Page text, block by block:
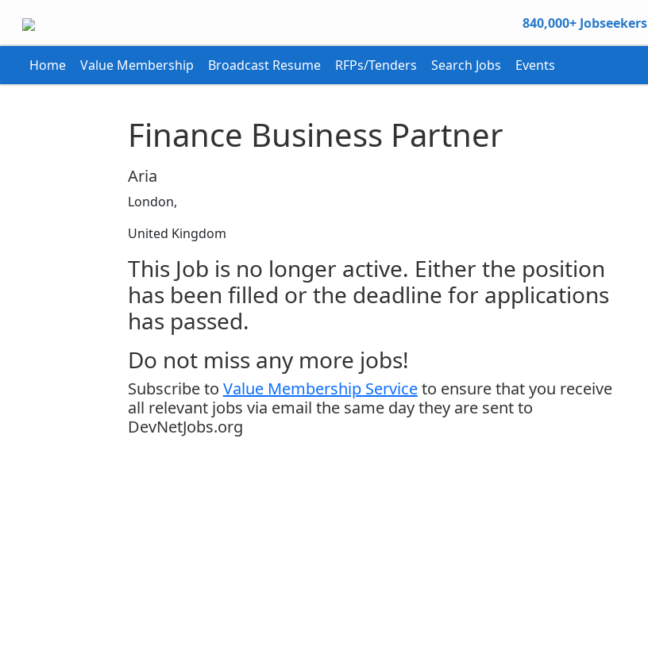
840,000+ Jobseekers
Home Value Membership Broadcast Resume RFPs/Tenders Search Jobs Events
Finance Business Partner
Aria
London,
United Kingdom
This Job is no longer active. Either the position
has been filled or the deadline for applications
has passed.
Do not miss any more jobs!
Subscribe to Value Membership Serviceto ensure that you receive
all relevant jobs via email the same day they are sent to
DevNetJobs.org